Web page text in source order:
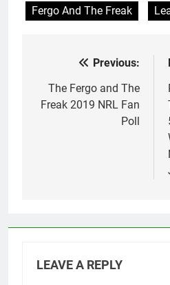
Fergo And The Freak
navigation
Previous:
The Fergo and The
Freak 2019 NRL Fan
Poll
LEAVE A REPLY